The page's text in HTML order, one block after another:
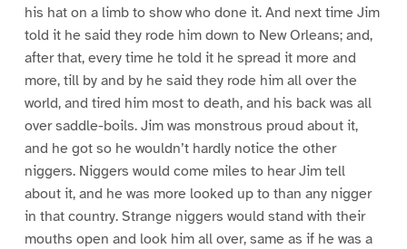
his hat on a limb to show who done it. And next time Jim
told it he said they rode him down to New Orleans; and,
after that, every time he told it he spread it more and
more, till by and by he said they rode him all over the
world, and tired him most to death, and his back was all
over saddle-boils. Jim was monstrous proud about it,
and he got so he wouldn’t hardly notice the other
niggers. Niggers would come miles to hear Jim tell
about it, and he was more looked up to than any nigger
in that country. Strange niggers would stand with their
mouths open and look him all over, same as if he was a